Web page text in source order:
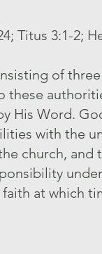
Titus 3:1-2;
of
these
His Word.
with the
church, and
at which